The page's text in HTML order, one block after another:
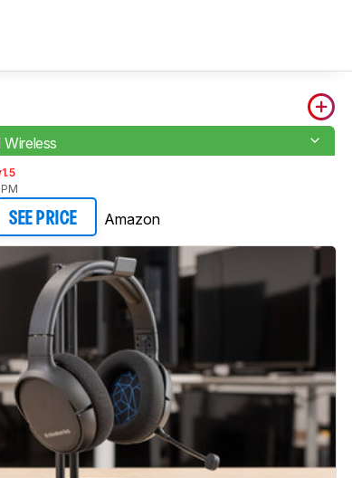
Wireless
SEE PRICE Amazon